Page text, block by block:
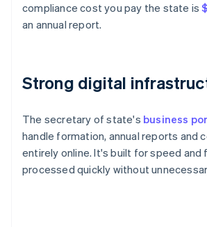
compliance cost you pay the state is
an annual report.
Strong digital
The secretary of state's business
handle formation, annual reports and
entirely online. It's built for speed and
processed quickly without